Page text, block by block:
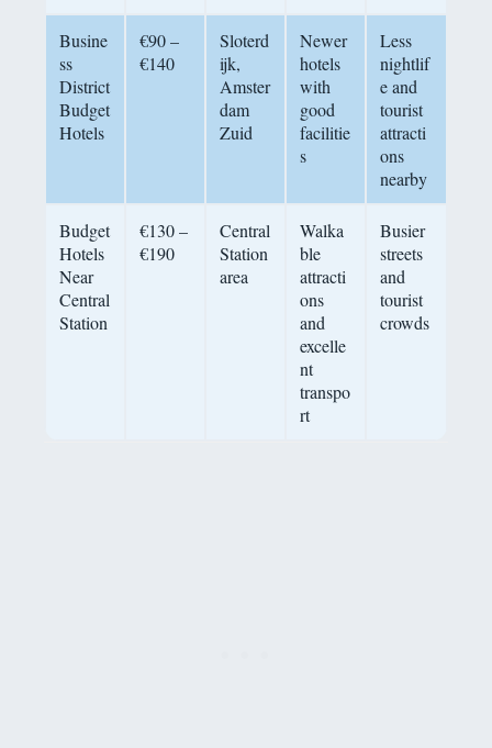
Busine
ss
District
Budget
Hotels
€90 –
€140
Sloterd
ijk,
Amster
dam
Zuid
Newer
hotels
with
good
facilitie
s
Less
nightlif
e and
tourist
attracti
ons
nearby
Budget
Hotels
Near
Central
Station
€130 –
€190
Central
Station
area
Walka
ble
attracti
ons
and
excelle
nt
transpo
rt
Busier
streets
and
tourist
crowds